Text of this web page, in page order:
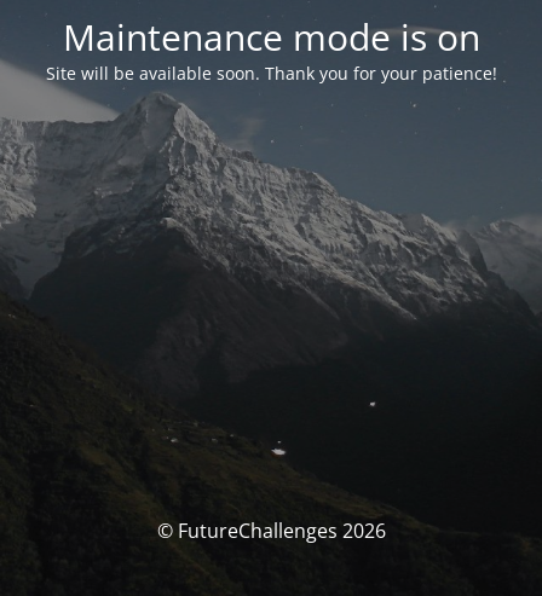
Maintenance mode is on
Site will be available soon. Thank you for your patience!
© FutureChallenges 2026